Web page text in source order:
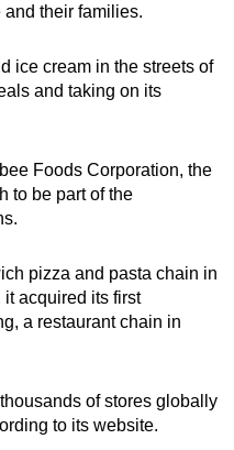
their families.
ice cream in the streets of
and taking on its
Foods Corporation, the
to be part of the
pizza and pasta chain in
acquired its first
a restaurant chain in
of stores globally
to its website.